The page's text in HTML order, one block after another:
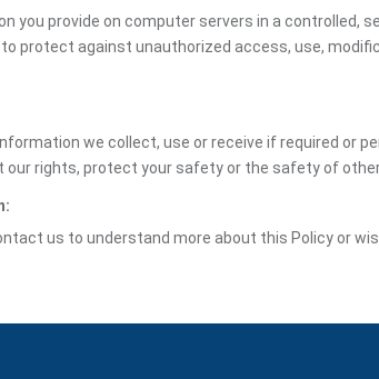
you provide on computer servers in a controlled,
protect against unauthorized access, use,
we collect, use or receive if required or
rights, protect your safety or the safety of
us to understand more about this Policy or